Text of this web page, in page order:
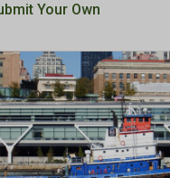
Your Own